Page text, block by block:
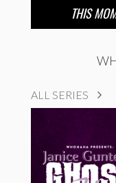
THIS
ALL SERIES